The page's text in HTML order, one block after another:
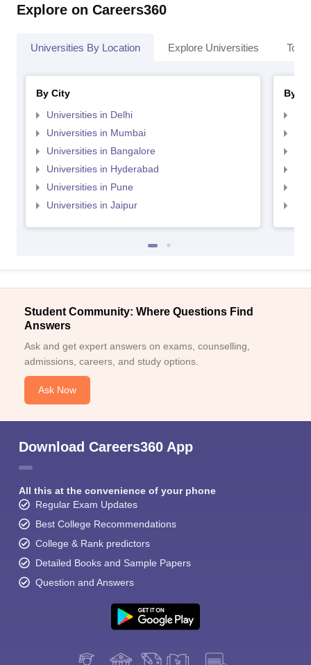
Explore on Careers360
Universities By Location Explore Universities Top
By City
Universities in Delhi
Universities in Mumbai
Universities in Bangalore
Universities in Hyderabad
Universities in Pune
Universities in Jaipur
By
Student Community: Where Questions Find
Answers
Ask and get expert answers on exams, counselling,
admissions, careers, and study options.
Ask Now
Download Careers360 App
All this at the convenience of your phone
Regular Exam Updates
Best College Recommendations
College & Rank predictors
Detailed Books and Sample Papers
Question and Answers